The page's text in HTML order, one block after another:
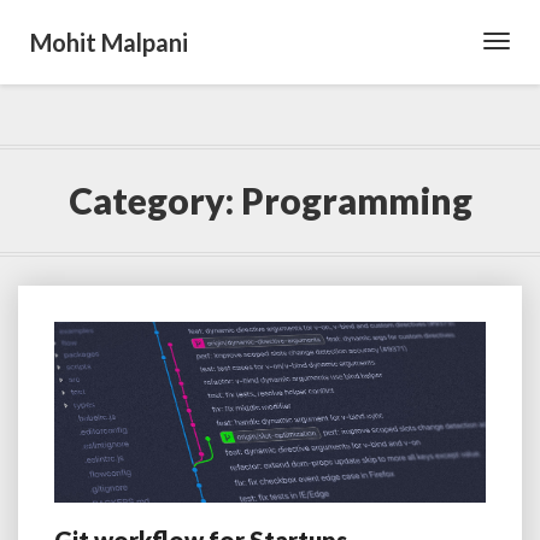
Mohit Malpani
Category: Programming